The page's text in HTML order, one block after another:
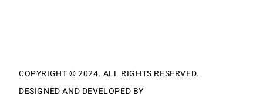
COPYRIGHT © 2024. ALL RIGHTS RESERVED.
DESIGNED AND DEVELOPED BY